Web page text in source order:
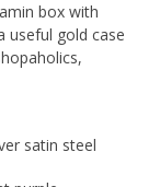
box with
useful gold case
satin steel